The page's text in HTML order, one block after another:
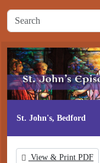
St. John's, Bedford
View & Print PDF